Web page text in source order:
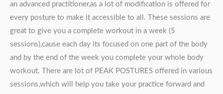
an advanced practitioner,as a lot of modification is offered for
every posture to make it accessible to all. These sessions are
great to give you a complete workout in a week (5
sessions),cause each day its focused on one part of the body
and by the end of the week you complete your whole body
workout. There are lot of PEAK POSTURES offered in various
sessions,which will help you take your practice forward and